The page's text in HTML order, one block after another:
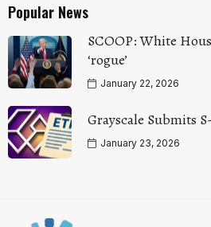
Popular News
SCOOP: White
‘rogue’
January 22, 2026
Grayscale Submits
January 23, 2026